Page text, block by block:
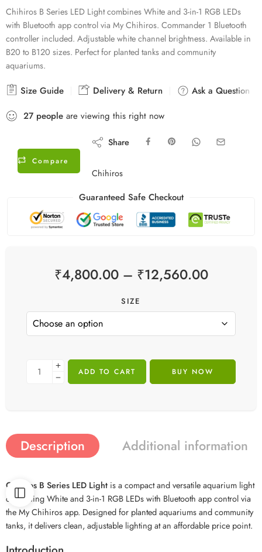
Chihiros B Series LED Light combines White and 3-in-1 RGB LEDs
with Bluetooth app control via My Chihiros. Commander 1 Bluetooth
controller included. Adjustable white channel brightness. Available in
B20 to B120 sizes. Perfect for planted tanks and community
aquariums.
Size Guide Delivery & Return
Ask a Question
27 people are viewing this right now
Compare
Share
Chihiros
Guaranteed Safe Checkout
₹4,800.00 – ₹12,560.00
SIZE
ADD TO CART BUY NOW
Description Additional information
Chihiros B Series LED Light is a compact and versatile aquarium light
combining White and 3-in-1 RGB LEDs with Bluetooth app control via
the My Chihiros app. Designed for planted aquariums and community
tanks, it delivers clean, adjustable lighting at an affordable price point.